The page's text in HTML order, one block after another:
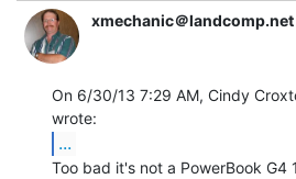
xmechanic＠landcomp.net
On 6/30/13 7:29 AM, Cindy
...
Too bad it's not a PowerBook G4